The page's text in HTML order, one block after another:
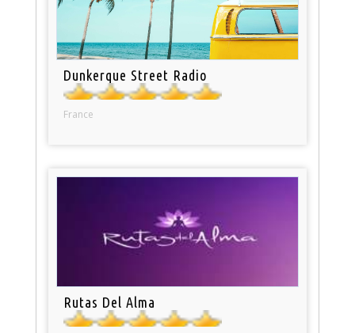
Dunkerque Street Radio
France
Rutas Del Alma